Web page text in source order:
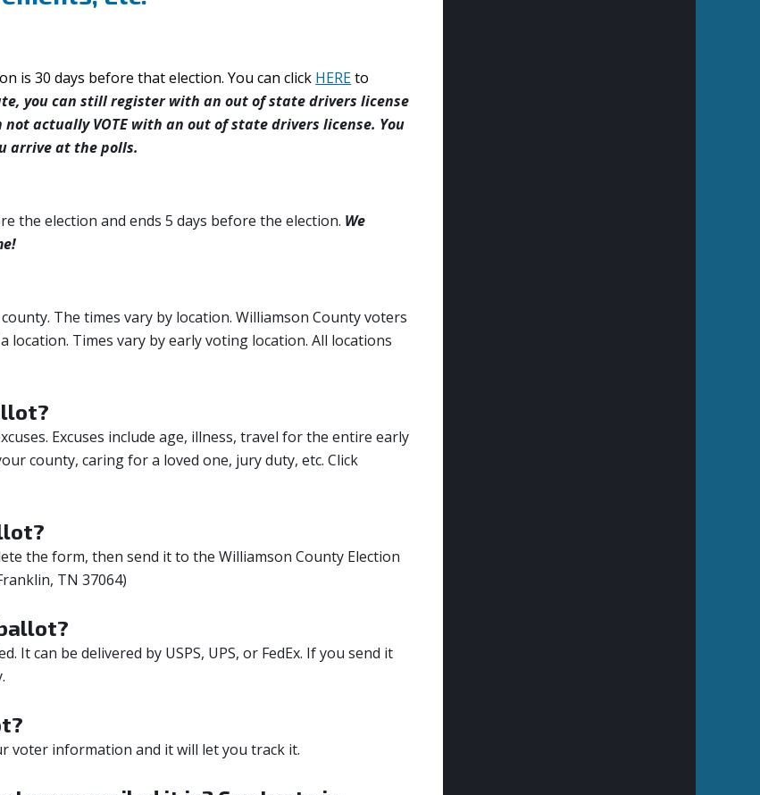
is 30 days before that election. You can click HEREto
you can still register with an out of state drivers license
actually VOTE with an out of state drivers license. You
arrive at the polls.
the election and ends 5 days before the election. We
The times vary by location. Williamson County voters
location. Times vary by early voting location. All locations
Excuses include age, illness, travel for the entire early
county, caring for a loved one, jury duty, etc. Click
the form, then send it to the Williamson County Election
TN 37064)
It can be delivered by USPS, UPS, or FedEx. If you send it
voter information and it will let you track it.